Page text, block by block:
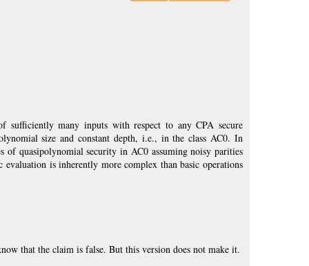
many inputs with respect to any CPA secure
size and constant depth, i.e., in the class AC0. In
of quasipolynomial security in AC0 assuming noisy parities
is inherently more complex than basic operations
that the claim is false. But this version does not make it.